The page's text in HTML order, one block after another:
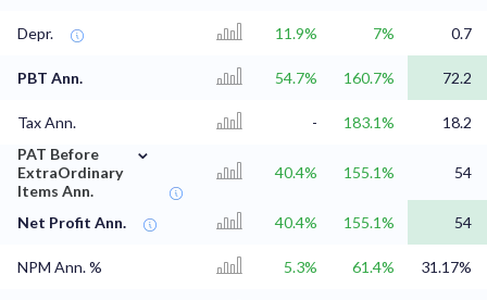
Depr. 11.9% 7% 0.7
PBT Ann. 54.7% 160.7% 72.2
Tax Ann. - 183.1%
18.2
PAT Before
ExtraOrdinary
Items Ann.
⌄
40.4% 155.1% 54
Net Profit Ann. 40.4% 155.1% 54
NPM Ann. % 5.3% 61.4% 31.17%